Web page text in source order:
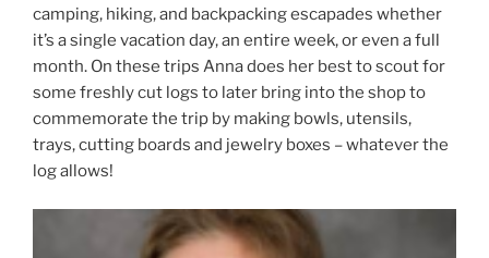
camping, hiking, and backpacking escapades whether
it’s a single vacation day, an entire week, or even a full
month. On these trips Anna does her best to scout for
some freshly cut logs to later bring into the shop to
commemorate the trip by making bowls, utensils,
trays, cutting boards and jewelry boxes – whatever the
log allows!